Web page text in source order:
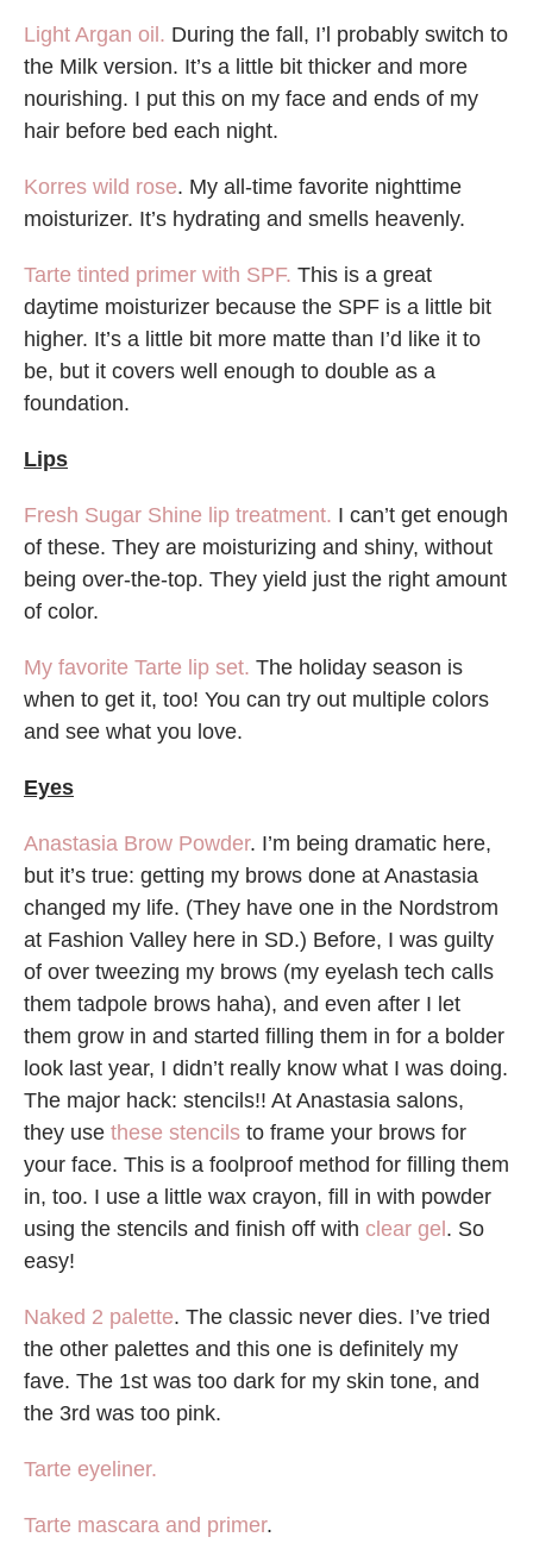
Light Argan oil. During the fall, I’l probably switch to
the Milk version. It’s a little bit thicker and more
nourishing. I put this on my face and ends of my
hair before bed each night.
Korres wild rose. My all-time favorite nighttime
moisturizer. It’s hydrating and smells heavenly.
Tarte tinted primer with SPF. This is a great
daytime moisturizer because the SPF is a little bit
higher. It’s a little bit more matte than I’d like it to
be, but it covers well enough to double as a
foundation.
Lips
Fresh Sugar Shine lip treatment. I can’t get enough
of these. They are moisturizing and shiny, without
being over-the-top. They yield just the right amount
of color.
My favorite Tarte lip set. The holiday season is
when to get it, too! You can try out multiple colors
and see what you love.
Eyes
Anastasia Brow Powder. I’m being dramatic here,
but it’s true: getting my brows done at Anastasia
changed my life. (They have one in the Nordstrom
at Fashion Valley here in SD.) Before, I was guilty
of over tweezing my brows (my eyelash tech calls
them tadpole brows haha), and even after I let
them grow in and started filling them in for a bolder
look last year, I didn’t really know what I was doing.
The major hack: stencils!! At Anastasia salons,
they use these stencils to frame your brows for
your face. This is a foolproof method for filling them
in, too. I use a little wax crayon, fill in with powder
using the stencils and finish off with clear gel. So
easy!
Naked 2 palette. The classic never dies. I’ve tried
the other palettes and this one is definitely my
fave. The 1st was too dark for my skin tone, and
the 3rd was too pink.
Tarte eyeliner.
Tarte mascara and primer.